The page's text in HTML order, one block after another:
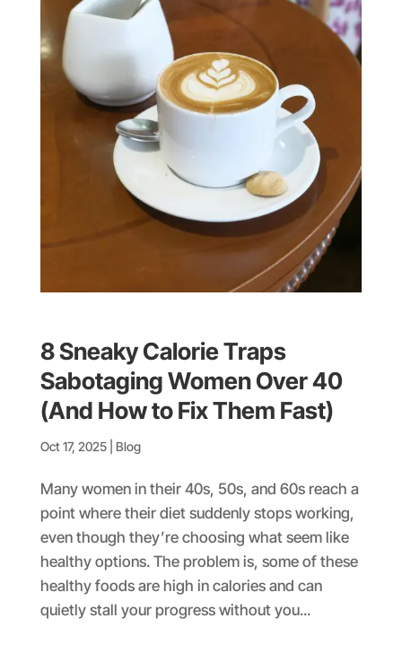
8 Sneaky Calorie Traps
Sabotaging Women Over 40
(And How to Fix Them Fast)
Oct 17, 2025| Blog
Many women in their 40s, 50s, and 60s reach a
point where their diet suddenly stops working,
even though they’re choosing what seem like
healthy options. The problem is, some of these
healthy foods are high in calories and can
quietly stall your progress without you...